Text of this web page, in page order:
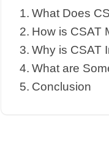
What Does
How is CSAT
Why is CSAT
What are
Conclusion